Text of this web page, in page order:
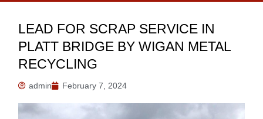
LEAD FOR SCRAP SERVICE IN
PLATT BRIDGE BY WIGAN METAL
RECYCLING
admin February 7, 2024